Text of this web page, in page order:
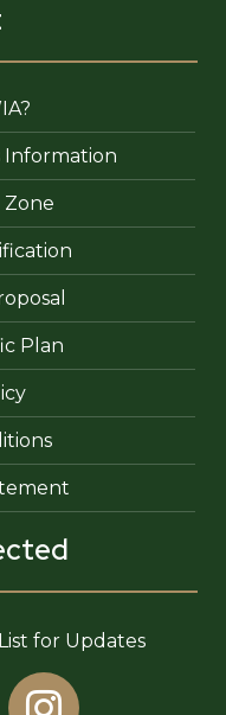
Information
Plan
for Updates